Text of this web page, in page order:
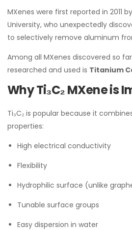
MXenes were first reported in 2011
University, who unexpectedly
to selectively remove aluminum
Among all MXenes discovered so
researched and used is Titanium
Why Ti₃C₂ MXene is
Ti₃C₂ is popular because it
properties:
High electrical conductivity
Flexibility
Hydrophilic surface (unlike
Tunable surface groups
Easy dispersion in water